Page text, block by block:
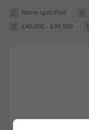
None specified
£40,000 - £49,999